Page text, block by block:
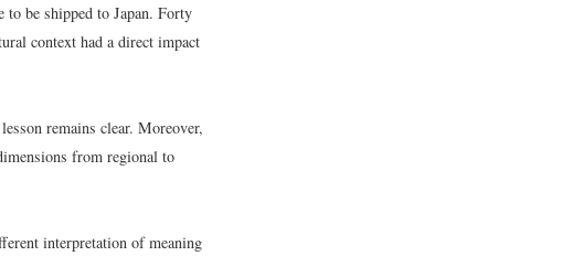
be shipped to Japan. Forty
context had a direct impact
remains clear. Moreover,
from regional to
interpretation of meaning